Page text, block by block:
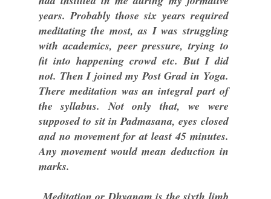
years. Probably those six years required
meditating the most, as I was struggling
with academics, peer pressure, trying to
fit into happening crowd etc. But I did
not. Then I joined my Post Grad in Yoga.
There meditation was an integral part of
the syllabus. Not only that, we were
supposed to sit in Padmasana, eyes closed
and no movement for at least 45 minutes.
Any movement would mean deduction in
marks.